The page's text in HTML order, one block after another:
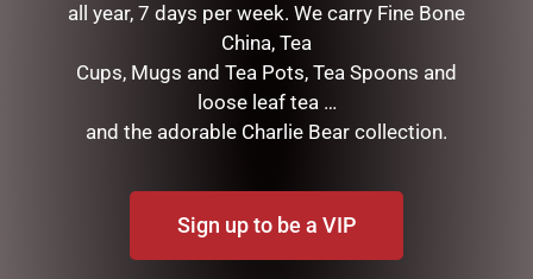
MALE COUNTRY BUNNY
WITH CARROT NATURAL
39.95
ADD TO CART
FRANKIE BUNNY LILAC
(FRANKIE) 28CM
$34.95
READ MORE
all year, 7 days per week. We carry Fine Bone
China, Tea
Cups, Mugs and Tea Pots, Tea Spoons and
loose leaf tea …
and the adorable Charlie Bear collection.
Sign up to be a VIP